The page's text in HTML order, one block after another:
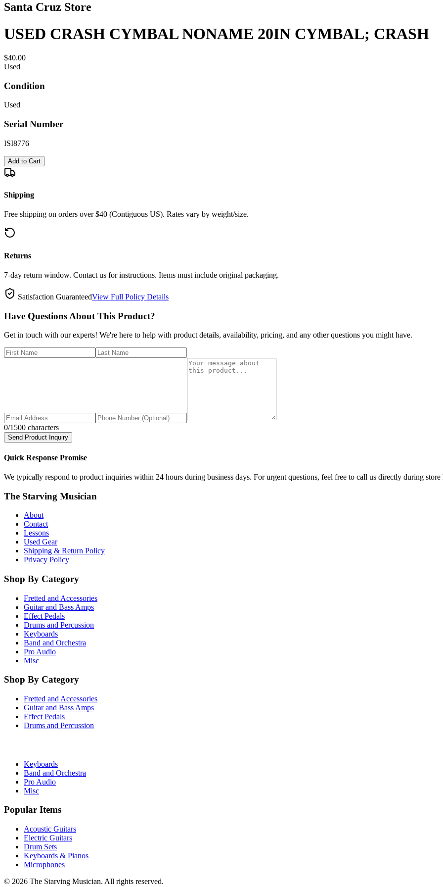
Santa Cruz Store
USED CRASH CYMBAL NONAME 20IN CYMBAL; CRASH
$40.00
Used
Condition
Used
Serial Number
ISI8776
Add to Cart
Shipping
Free shipping on orders over $40 (Contiguous US). Rates vary by weight/size.
Returns
7-day return window. Contact us for instructions. Items must include original packaging.
Satisfaction GuaranteedView Full Policy Details
Have Questions About This Product?
Get in touch with our experts! We're here to help with product details, availability, pricing, and any other questions you might have.
0/1500 characters
Send Product Inquiry
Quick Response Promise
We typically respond to product inquiries within 24 hours during business days. For urgent questions, feel free to call us directly during store
The Starving Musician
About
Contact
Lessons
Used Gear
Shipping & Return Policy
Privacy Policy
Shop By Category
Fretted and Accessories
Guitar and Bass Amps
Effect Pedals
Drums and Percussion
Keyboards
Band and Orchestra
Pro Audio
Misc
Shop By Category
Fretted and Accessories
Guitar and Bass Amps
Effect Pedals
Drums and Percussion
Keyboards
Band and Orchestra
Pro Audio
Misc
Popular Items
Acoustic Guitars
Electric Guitars
Drum Sets
Keyboards & Pianos
Microphones
© 2026 The Starving Musician. All rights reserved.